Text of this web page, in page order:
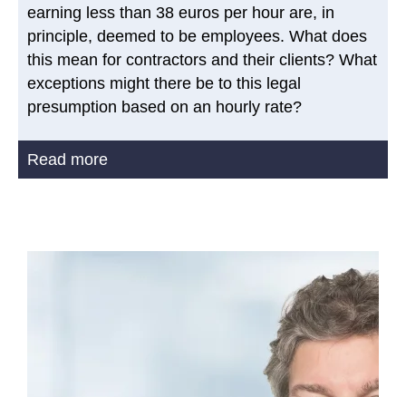
earning less than 38 euros per hour are, in
principle, deemed to be employees. What does
this mean for contractors and their clients? What
exceptions might there be to this legal
presumption based on an hourly rate?
Read more